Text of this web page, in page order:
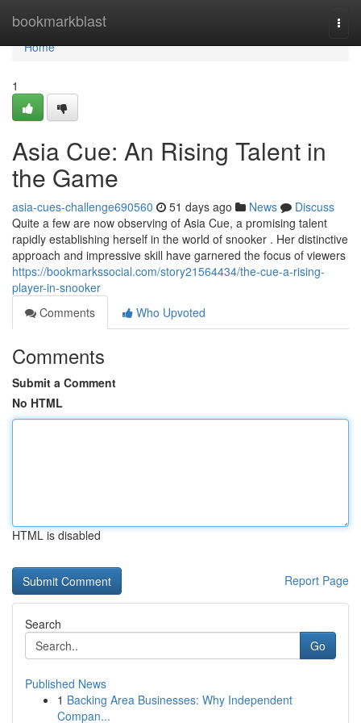
bookmarkblast
Home
Home
1
Asia Cue: An Rising Talent in
the Game
asia-cues-challenge690560 51 days ago News
Discuss
Quite a few are now observing of Asia Cue, a promising talent
rapidly establishing herself in the world of snooker . Her distinctive
approach and impressive skill have garnered the focus of viewers
https://bookmarkssocial.com/story21564434/the-cue-a-rising-
player-in-snooker
Comments
Who Upvoted
Comments
Submit a Comment
No HTML
HTML is disabled
Report Page
Search
Go
Published News
1 Backing Area Businesses: Why Independent
Compan...